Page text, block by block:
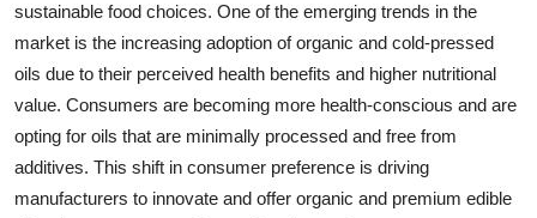
sustainable food choices. One of the emerging trends in the
market is the increasing adoption of organic and cold-pressed
oils due to their perceived health benefits and higher nutritional
value. Consumers are becoming more health-conscious and are
opting for oils that are minimally processed and free from
additives. This shift in consumer preference is driving
manufacturers to innovate and offer organic and premium edible